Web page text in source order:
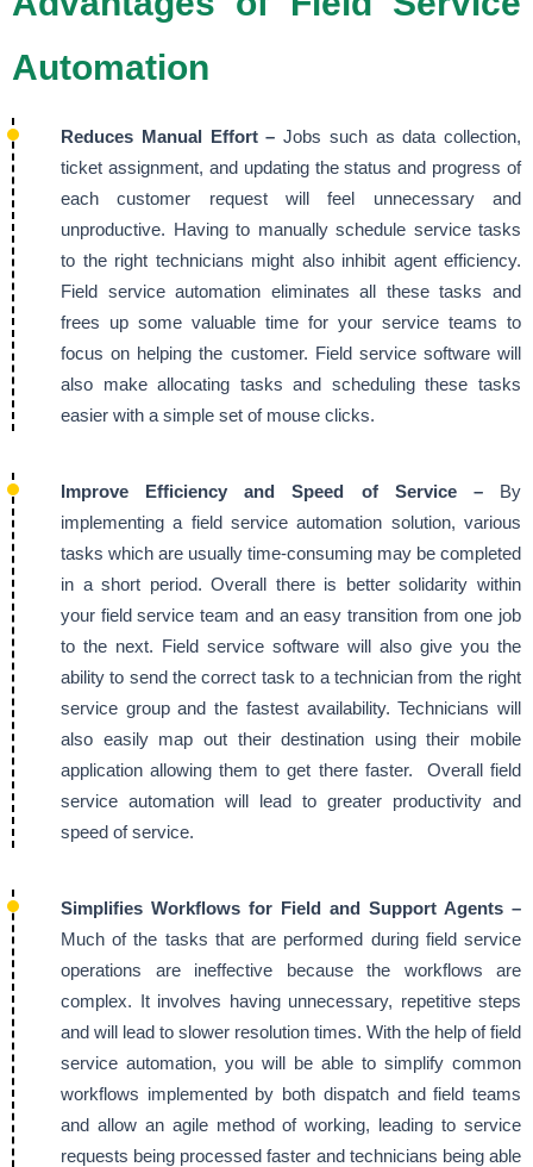
Automation
Reduces Manual Effort – Jobs such as data collection,
ticket assignment, and updating the status and progress of
each customer request will feel unnecessary and
unproductive. Having to manually schedule service tasks
to the right technicians might also inhibit agent efficiency.
Field service automation eliminates all these tasks and
frees up some valuable time for your service teams to
focus on helping the customer. Field service software will
also make allocating tasks and scheduling these tasks
easier with a simple set of mouse clicks.
Improve Efficiency and Speed of Service –By
implementing a field service automation solution, various
tasks which are usually time-consuming may be completed
in a short period. Overall there is better solidarity within
your field service team and an easy transition from one job
to the next. Field service software will also give you the
ability to send the correct task to a technician from the right
service group and the fastest availability. Technicians will
also easily map out their destination using their mobile
application allowing them to get there faster. Overall field
service automation will lead to greater productivity and
speed of service.
Simplifies Workflows for Field and Support Agents –
Much of the tasks that are performed during field service
operations are ineffective because the workflows are
complex. It involves having unnecessary, repetitive steps
and will lead to slower resolution times. With the help of field
service automation, you will be able to simplify common
workflows implemented by both dispatch and field teams
and allow an agile method of working, leading to service
requests being processed faster and technicians being able